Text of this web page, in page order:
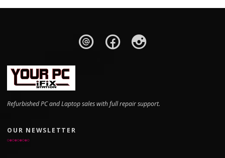
Refurbished PC and Laptop sales with full repair support.
OUR NEWSLETTER